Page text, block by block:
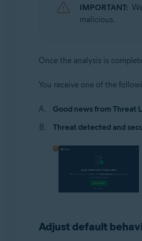
IMPORTANT:
malicious.
Once the analysis is
You receive one of the
Good news from Threat
Threat detected and
Adjust default